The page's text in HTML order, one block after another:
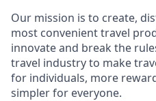
Our mission is to create,
most convenient travel
innovate and break the
travel industry to make
for individuals, more
simpler for everyone.